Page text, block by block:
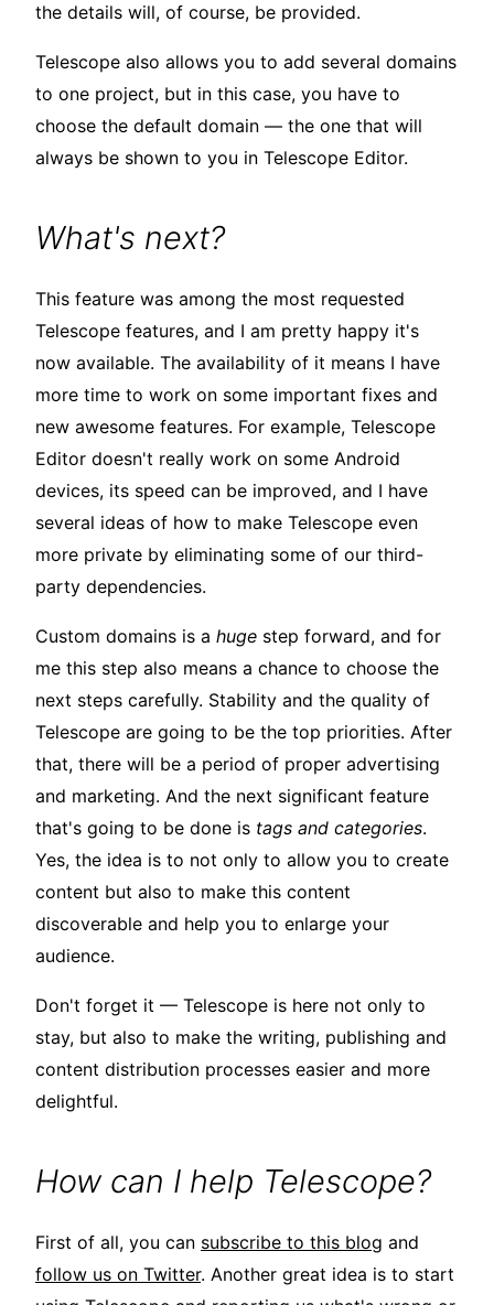
the details will, of course, be provided.
Telescope also allows you to add several domains
to one project, but in this case, you have to
choose the default domain — the one that will
always be shown to you in Telescope Editor.
What's next?
This feature was among the most requested
Telescope features, and I am pretty happy it's
now available. The availability of it means I have
more time to work on some important fixes and
new awesome features. For example, Telescope
Editor doesn't really work on some Android
devices, its speed can be improved, and I have
several ideas of how to make Telescope even
more private by eliminating some of our third-
party dependencies.
Custom domains is a huge step forward, and for
me this step also means a chance to choose the
next steps carefully. Stability and the quality of
Telescope are going to be the top priorities. After
that, there will be a period of proper advertising
and marketing. And the next significant feature
that's going to be done is tags and categories.
Yes, the idea is to not only to allow you to create
content but also to make this content
discoverable and help you to enlarge your
audience.
Don't forget it — Telescope is here not only to
stay, but also to make the writing, publishing and
content distribution processes easier and more
delightful.
How can I help Telescope?
First of all, you can subscribe to this blog and
follow us on Twitter. Another great idea is to start